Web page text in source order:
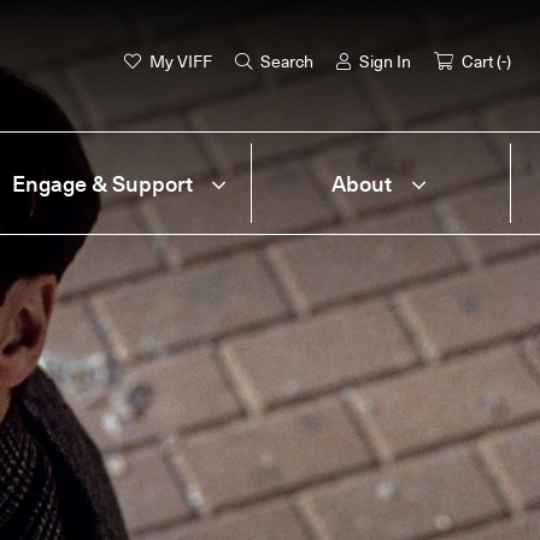
My VIFF Search Sign In Cart (-)
Engage & Support About